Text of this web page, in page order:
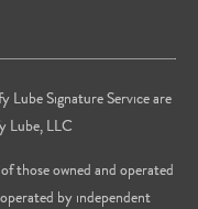
Lube Signature Service are
Lube, LLC
those owned and operated
by independent